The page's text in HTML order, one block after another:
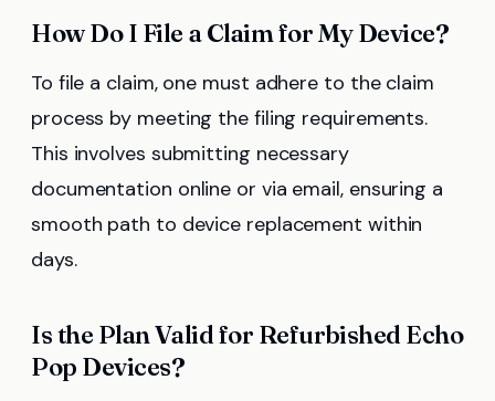
How Do I File a Claim for My Device?
To file a claim, one must adhere to the claim
process by meeting the filing requirements.
This involves submitting necessary
documentation online or via email, ensuring a
smooth path to device replacement within
days.
Is the Plan Valid for Refurbished Echo
Pop Devices?